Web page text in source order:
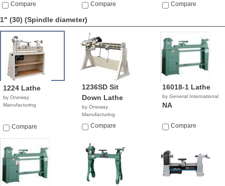
Compare Compare Compare
1" (30) (Spindle diameter)
1224 Lathe
by Oneway
Manufacturing
Compare
1236SD Sit
Down Lathe
by Oneway
Manufacturing
Compare
16018-1 Lathe
by General International
NA
Compare